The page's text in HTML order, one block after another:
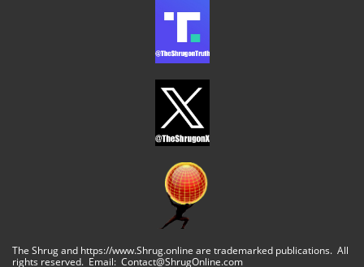
The Shrug and https://www.Shrug.online are trademarked publications. All
rights reserved. Email: Contact@ShrugOnline.com